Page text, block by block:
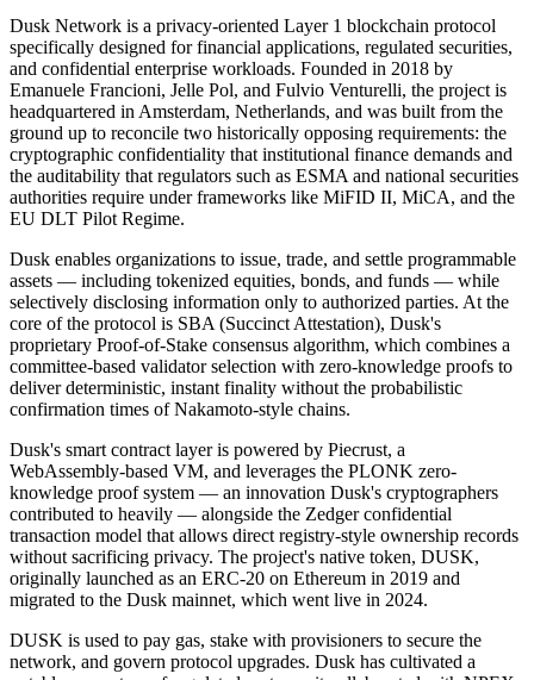
Dusk Network is a privacy-oriented Layer 1 blockchain protocol
specifically designed for financial applications, regulated securities,
and confidential enterprise workloads. Founded in 2018 by
Emanuele Francioni, Jelle Pol, and Fulvio Venturelli, the project is
headquartered in Amsterdam, Netherlands, and was built from the
ground up to reconcile two historically opposing requirements: the
cryptographic confidentiality that institutional finance demands and
the auditability that regulators such as ESMA and national securities
authorities require under frameworks like MiFID II, MiCA, and the
EU DLT Pilot Regime.
Dusk enables organizations to issue, trade, and settle programmable
assets — including tokenized equities, bonds, and funds — while
selectively disclosing information only to authorized parties. At the
core of the protocol is SBA (Succinct Attestation), Dusk's
proprietary Proof-of-Stake consensus algorithm, which combines a
committee-based validator selection with zero-knowledge proofs to
deliver deterministic, instant finality without the probabilistic
confirmation times of Nakamoto-style chains.
Dusk's smart contract layer is powered by Piecrust, a
WebAssembly-based VM, and leverages the PLONK zero-
knowledge proof system — an innovation Dusk's cryptographers
contributed to heavily — alongside the Zedger confidential
transaction model that allows direct registry-style ownership records
without sacrificing privacy. The project's native token, DUSK,
originally launched as an ERC-20 on Ethereum in 2019 and
migrated to the Dusk mainnet, which went live in 2024.
DUSK is used to pay gas, stake with provisioners to secure the
network, and govern protocol upgrades. Dusk has cultivated a